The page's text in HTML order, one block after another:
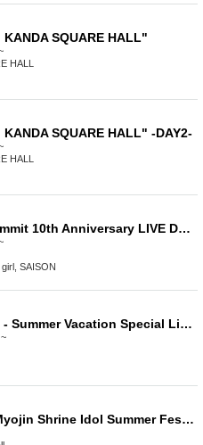
SQUARE HALL"
HALL
SQUARE HALL" -DAY2-
HALL
Idol Dojo -AdCommit 10th Anniversary LIVE DAY2-
SAISON
Adcomi Festival - Summer Vacation Special Live -
[DAY 1] Kanda Myojin Shrine Idol Summer Festival